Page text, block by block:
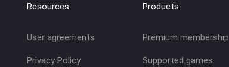
Resources:
User agreements
Privacy Policy
Products
Premium membership
Supported games